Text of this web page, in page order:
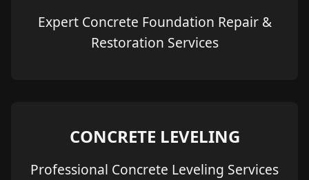
Expert Concrete Foundation Repair &
Restoration Services
CONCRETE LEVELING
Professional Concrete Leveling Services